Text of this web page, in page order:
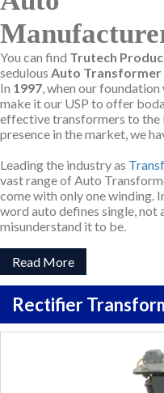
You can find Trutech
sedulous Auto
In 1997 , when our
make it our USP to offer
effective transformers to the
presence in the market, we
Leading the industry as
vast range of Auto
come with only one winding.
word auto defines single, not
misunderstand it to be.
Read More
Rectifier